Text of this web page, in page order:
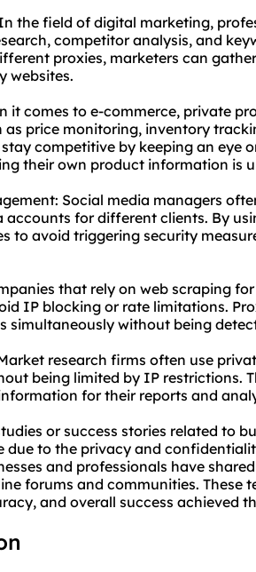
the field of digital marketing,
competitor analysis, and
rent proxies, marketers can
websites.
it comes to e-commerce, private
price monitoring, inventory
competitive by keeping an eye
their own product information is
Social media managers
accounts for different clients. By
to avoid triggering security
that rely on web scraping
IP blocking or rate limitations.
simultaneously without being
research firms often use
being limited by IP restrictions.
for their reports and
or success stories related to
due to the privacy and
and professionals have
forums and communities. These
and overall success achieved